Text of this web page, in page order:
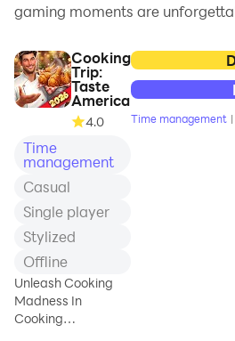
gaming moments are
Cooking
Trip:
Taste
America
4.0
Time
management
Casual
Single player
Stylized
Offline
Unleash Cooking
Madness In
Cooking
Time management |